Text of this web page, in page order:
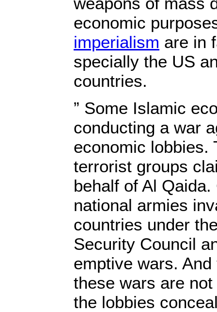
economic
imperialism are in
specially the US
countries.
” Some Islamic
conducting a war
economic lobbies.
terrorist groups
behalf of Al
national armies
countries under
Security Council
emptive wars.
these wars are
the lobbies